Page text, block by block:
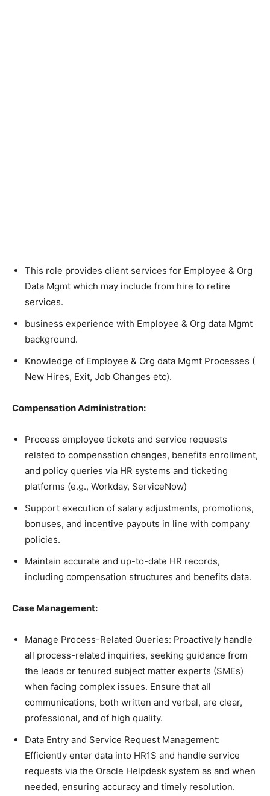
This role provides client services for Employee & Org
Data Mgmt which may include from hire to retire
services.
business experience with Employee & Org data Mgmt
background.
Knowledge of Employee & Org data Mgmt Processes (
New Hires, Exit, Job Changes etc).
Compensation Administration:
Process employee tickets and service requests
related to compensation changes, benefits enrollment,
and policy queries via HR systems and ticketing
platforms (e.g., Workday, ServiceNow)
Support execution of salary adjustments, promotions,
bonuses, and incentive payouts in line with company
policies.
Maintain accurate and up-to-date HR records,
including compensation structures and benefits data.
Case Management:
Manage Process-Related Queries: Proactively handle
all process-related inquiries, seeking guidance from
the leads or tenured subject matter experts (SMEs)
when facing complex issues. Ensure that all
communications, both written and verbal, are clear,
professional, and of high quality.
Data Entry and Service Request Management:
Efficiently enter data into HR1S and handle service
requests via the Oracle Helpdesk system as and when
needed, ensuring accuracy and timely resolution.